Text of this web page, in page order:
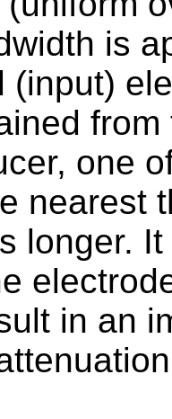
is
(input)
one
nearest
longer.
in an